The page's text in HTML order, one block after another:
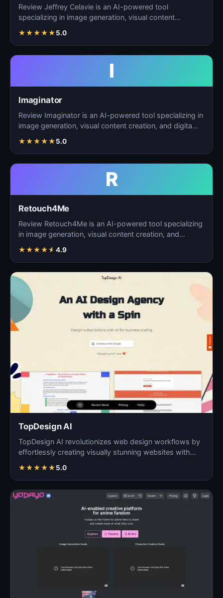
Review Jeffrey Celavie is an AI-powered tool
specializing in image generation, visual content
★★★★★5.0
I
Imaginator
Review Imaginator is an AI-powered tool specializing in
image generation, visual content creation, and digita…
★★★★★5.0
R
Retouch4Me
Review Retouch4Me is an AI-powered tool specializing
in image generation, visual content creation, and
★★★★★ 4.9
TopDesign AI
TopDesign AI revolutionizes web design workflows by
effortlessly creating visually stunning websites with
★★★★★5.0